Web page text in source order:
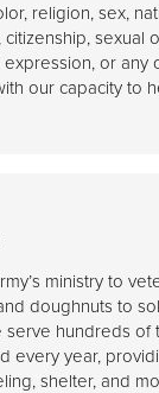
religion, sex,
citizenship, sexual
or any
our capacity to
ministry to
doughnuts to
serve hundreds of
every year,
shelter, and